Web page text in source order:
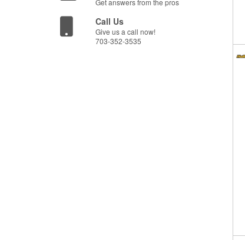
Get answers from the pros
Call Us
Give us a call now!
703-352-3535